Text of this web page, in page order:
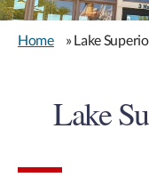
Home » Lake
Lake